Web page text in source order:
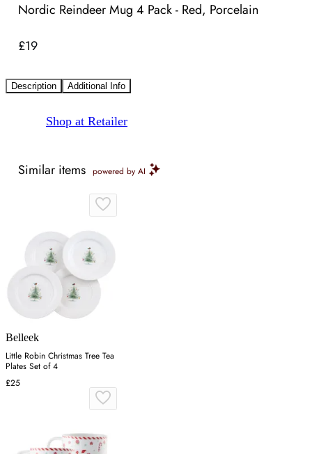
Nordic Reindeer Mug 4 Pack - Red, Porcelain
£19
Description Additional Info
Shop at Retailer
Similar items powered by AI
Belleek
Little Robin Christmas Tree Tea
Plates Set of 4
£25